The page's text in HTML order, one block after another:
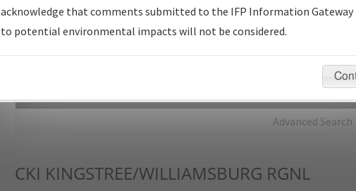
IFP Documents - Navigation Database Review (NDBR) —
Repository and Source Documents used for Data Validation of
Advanced Search
CKI KINGSTREE/WILLIAMSBURG RGNL
acknowledge that comments submitted to the IFP Information Gateway
to potential environmental impacts will not be considered.